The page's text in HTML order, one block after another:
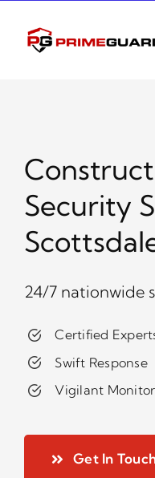
content
Security
24/7 nationwide
Certified
Swift Response
Vigilant
Get In